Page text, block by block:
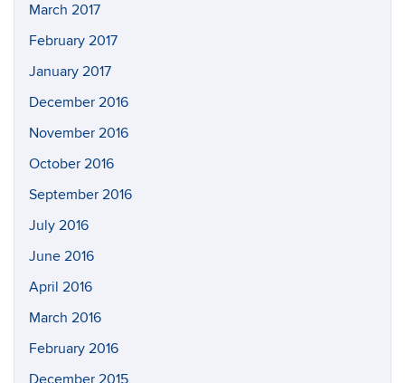
March 2017
February 2017
January 2017
December 2016
November 2016
October 2016
September 2016
July 2016
June 2016
April 2016
March 2016
February 2016
December 2015